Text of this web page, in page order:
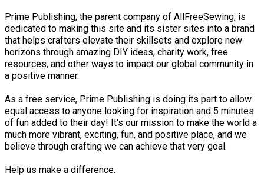
Prime Publishing, the parent company of AllFreeSewing, is
dedicated to making this site and its sister sites into a brand
that helps crafters elevate their skillsets and explore new
horizons through amazing DIY ideas, charity work, free
resources, and other ways to impact our global community in
a positive manner.
As a free service, Prime Publishing is doing its part to allow
equal access to anyone looking for inspiration and 5 minutes
of fun added to their day! It's our mission to make the world a
much more vibrant, exciting, fun, and positive place, and we
believe through crafting we can achieve that very goal.
Help us make a difference.